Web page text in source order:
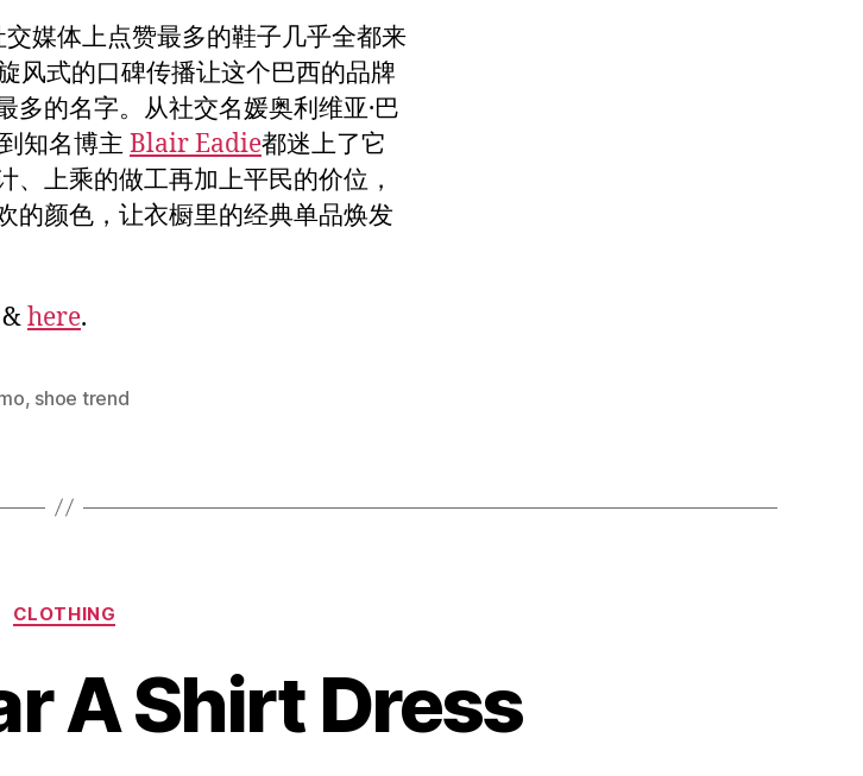
媒体上点赞最多的鞋子几乎全都来
风式的口碑传播让这个巴西的品牌
多的名字。从社交名媛奥利维亚·巴
知名博主Blair Eadie都迷上了它
、上乘的做工再加上平民的价位，
的颜色，让衣橱里的经典单品焕发
&here.
, shoe trend
Categories
CLOTHING
A Shirt Dress